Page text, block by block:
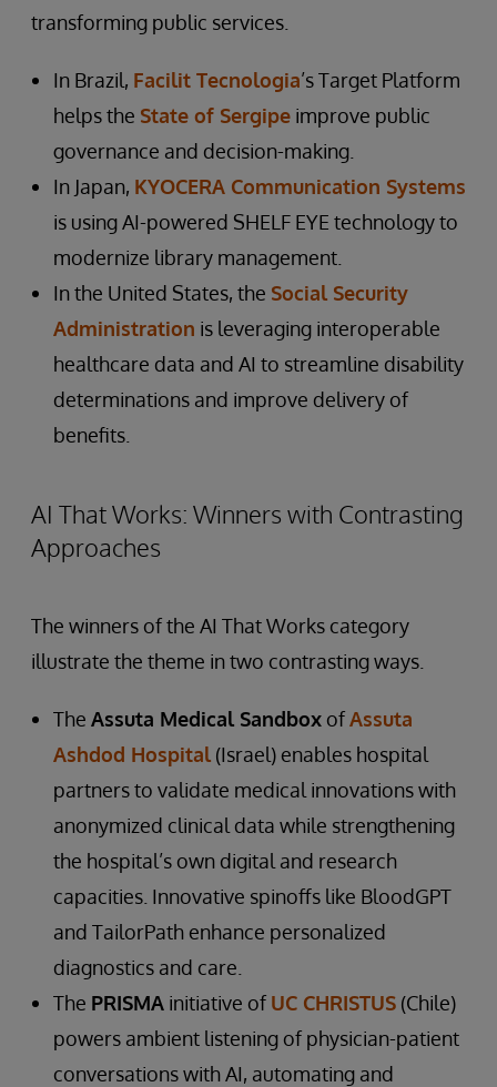
transforming public services.
In Brazil, Facilit Tecnologia’s Target Platform
helps the State of Sergipe improve public
governance and decision-making.
In Japan, KYOCERA Communication Systems
is using AI-powered SHELF EYE technology to
modernize library management.
In the United States, the Social Security
Administration is leveraging interoperable
healthcare data and AI to streamline disability
determinations and improve delivery of
benefits.
AI That Works: Winners with Contrasting
Approaches
The winners of the AI That Works category
illustrate the theme in two contrasting ways.
The Assuta Medical Sandbox ofAssuta
Ashdod Hospital (Israel) enables hospital
partners to validate medical innovations with
anonymized clinical data while strengthening
the hospital’s own digital and research
capacities. Innovative spinoffs like BloodGPT
and TailorPath enhance personalized
diagnostics and care.
The PRISMA initiative of UC CHRISTUS (Chile)
powers ambient listening of physician-patient
conversations with AI, automating and